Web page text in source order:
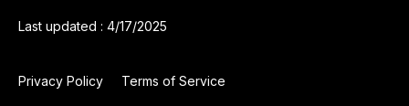
Last updated : 4/17/2025
Privacy Policy Terms of Service